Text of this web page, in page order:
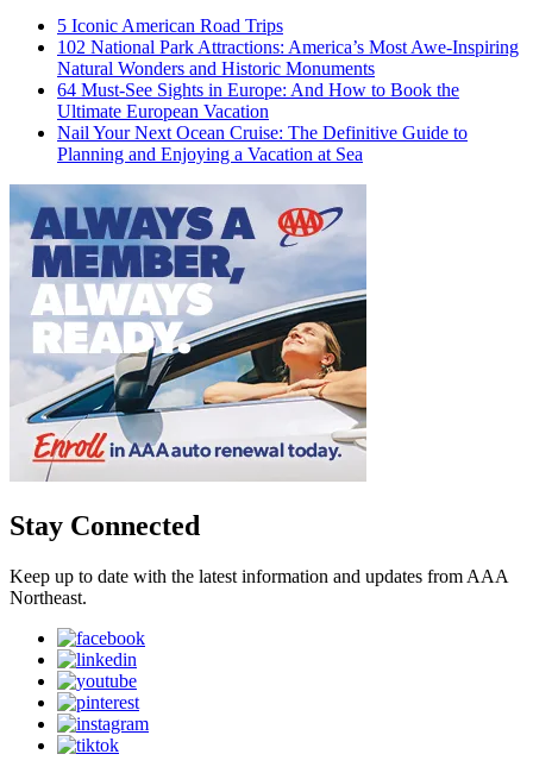
5 Iconic American Road Trips
102 National Park Attractions: America’s Most Awe-Inspiring
Natural Wonders and Historic Monuments
64 Must-See Sights in Europe: And How to Book the
Ultimate European Vacation
Nail Your Next Ocean Cruise: The Definitive Guide to
Planning and Enjoying a Vacation at Sea
Stay Connected
Keep up to date with the latest information and updates from AAA
Northeast.